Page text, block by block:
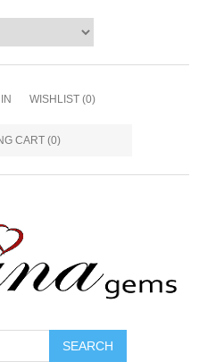
WISHLIST (0)
CART (0)
SEARCH